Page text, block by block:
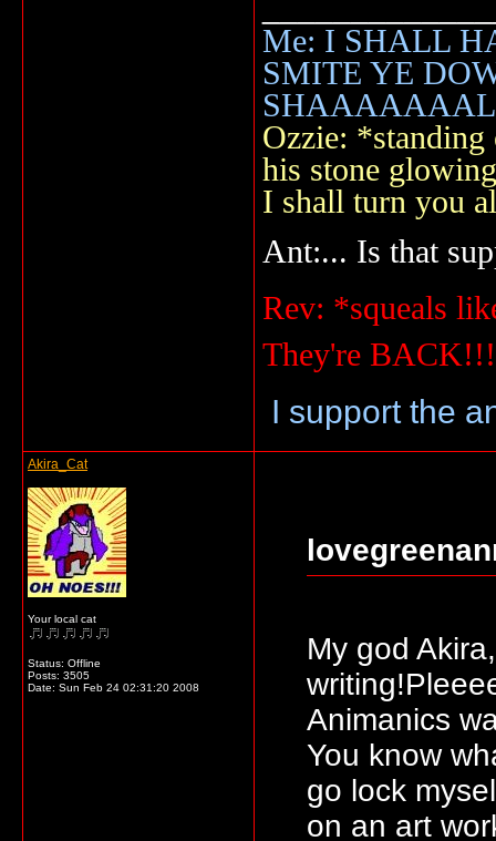
Me: I SHALL
SMITE YE
Ozzie:
his stone
I shall turn you
Ant:... Is that
Rev: *squeals
They're
I support the
Akira_Cat
Your local cat
Status: Offline
Posts: 3505
Date: Sun Feb 24 02:31:20 2008
My god
Animanics
You know
go lock
on an art